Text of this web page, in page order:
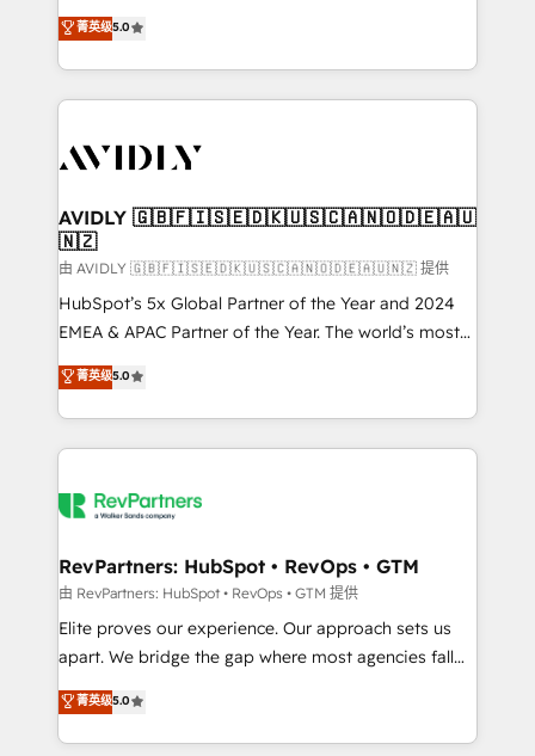
growth. As a triple-accredited HubSpot Solutions
Partner, we specialize in both strategic RevOps
planning and hands-on technical execution - building
the operational foundation companies need to
Healthcare - Financial Services - Managed IT (MSP) -
we help: ✔️ Full HubSpot implementations and portal
optimization ✔️ Data migrations, CRM architecture,
and reporting foundations ✔️ Custom integrations
and workflow automation ✔️ User adoption
programs, training, and enablement Through project-
partnerships, we guide organizations through the
revenue maturity model - delivering the right
grows.
菁英级5.0
AVIDLY 🇬🇧🇫🇮🇸🇪🇩🇰🇺🇸🇨🇦🇳🇴🇩🇪🇦🇺
🇳🇿
由 AVIDLY 🇬🇧🇫🇮🇸🇪🇩🇰🇺🇸🇨🇦🇳🇴🇩🇪🇦🇺🇳🇿 提供
HubSpot’s 5x Global Partner of the Year and 2024
EMEA & APAC Partner of the Year. The world’s most
experienced and fully accredited HubSpot Solutions
Partner. 🚀 With 2,750+ HubSpot projects delivered
and 370+ specialists across EMEA, APAC and NAM,
we de-risk complex CRM programmes and
multi-region migrations to AI-powered automation,
scale. 🏆 HubSpot’s CEO called us “the partner of the
future.” Others agree it is proof of trust built through
measurable impact.
菁英级5.0
RevPartners: HubSpot • RevOps • GTM
由 RevPartners: HubSpot • RevOps • GTM 提供
Elite proves our experience. Our approach sets us
apart. We bridge the gap where most agencies fall
short by combining GTM strategy with technical
execution to solve the right problem with the right
solution. As the only firm in the world to hold Elite
菁英级5.0